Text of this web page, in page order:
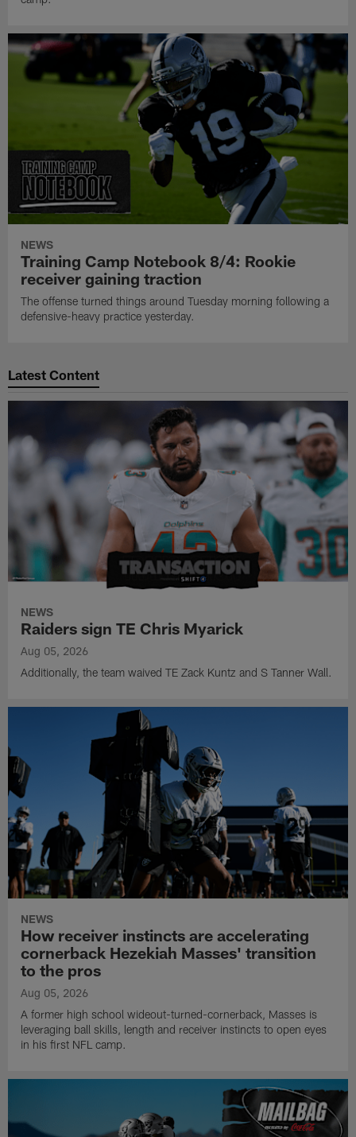
NEWS
Training Camp Notebook 8/4: Rookie
receiver gaining traction
The offense turned things around Tuesday morning following a
defensive-heavy practice yesterday.
Latest Content
NEWS
Raiders sign TE Chris Myarick
Aug 05, 2026
Additionally, the team waived TE Zack Kuntz and S Tanner Wall.
NEWS
How receiver instincts are accelerating
cornerback Hezekiah Masses' transition
to the pros
Aug 05, 2026
A former high school wideout-turned-cornerback, Masses is
leveraging ball skills, length and receiver instincts to open eyes
in his first NFL camp.